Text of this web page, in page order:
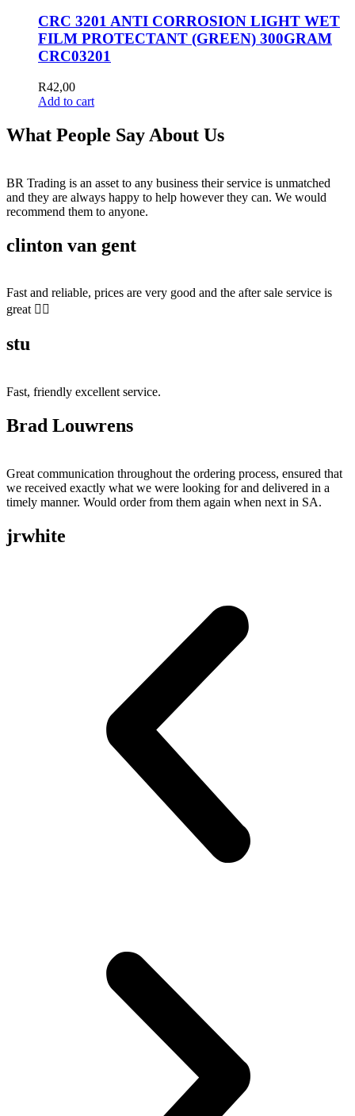
CRC 3201 ANTI CORROSION LIGHT WET
FILM PROTECTANT (GREEN) 300GRAM
CRC03201
R42,00
Add to cart
What People Say About Us
BR Trading is an asset to any business their service is unmatched
and they are always happy to help however they can. We would
recommend them to anyone.
clinton van gent
Fast and reliable, prices are very good and the after sale service is
great 👍🏻
stu
Fast, friendly excellent service.
Brad Louwrens
Great communication throughout the ordering process, ensured that
we received exactly what we were looking for and delivered in a
timely manner. Would order from them again when next in SA.
jrwhite